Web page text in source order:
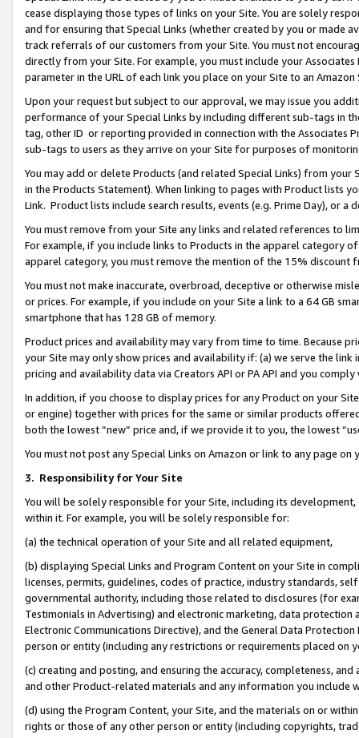
cease displaying those types of links on your Site. You are solely
and for ensuring that Special Links (whether created by you or
track referrals of our customers from your Site. You must not
directly from your Site. For example, you must include your
parameter in the URL of each link you place on your Site to an Amazon
Upon your request but subject to our approval, we may issue you
performance of your Special Links by including different sub-tags in
tag, other ID or reporting provided in connection with the Associates
sub-tags to users as they arrive on your Site for purposes of
You may add or delete Products (and related Special Links) from
in the Products Statement). When linking to pages with Product lists
Link. Product lists include search results, events (e.g. Prime Day), or a
You must remove from your Site any links and related references to
For example, if you include links to Products in the apparel category
apparel category, you must remove the mention of the 15% discount
You must not make inaccurate, overbroad, deceptive or otherwise
or prices. For example, if you include on your Site a link to a 64 GB
smartphone that has 128 GB of memory.
Product prices and availability may vary from time to time. Because
your Site may only show prices and availability if: (a) we serve the
pricing and availability data via Creators API or PA API and you
In addition, if you choose to display prices for any Product on your
or engine) together with prices for the same or similar products
both the lowest “new” price and, if we provide it to you, the lowest
You must not post any Special Links on Amazon or link to any page
3. Responsibility for Your Site
You will be solely responsible for your Site, including its
within it. For example, you will be solely responsible for:
(a) the technical operation of your Site and all related equipment,
(b) displaying Special Links and Program Content on your Site in
licenses, permits, guidelines, codes of practice, industry standards,
governmental authority, including those related to disclosures (for
Testimonials in Advertising) and electronic marketing, data
Electronic Communications Directive), and the General Data
person or entity (including any restrictions or requirements placed on
(c) creating and posting, and ensuring the accuracy, completeness,
and other Product-related materials and any information you include
(d) using the Program Content, your Site, and the materials on or
rights or those of any other person or entity (including copyrights,